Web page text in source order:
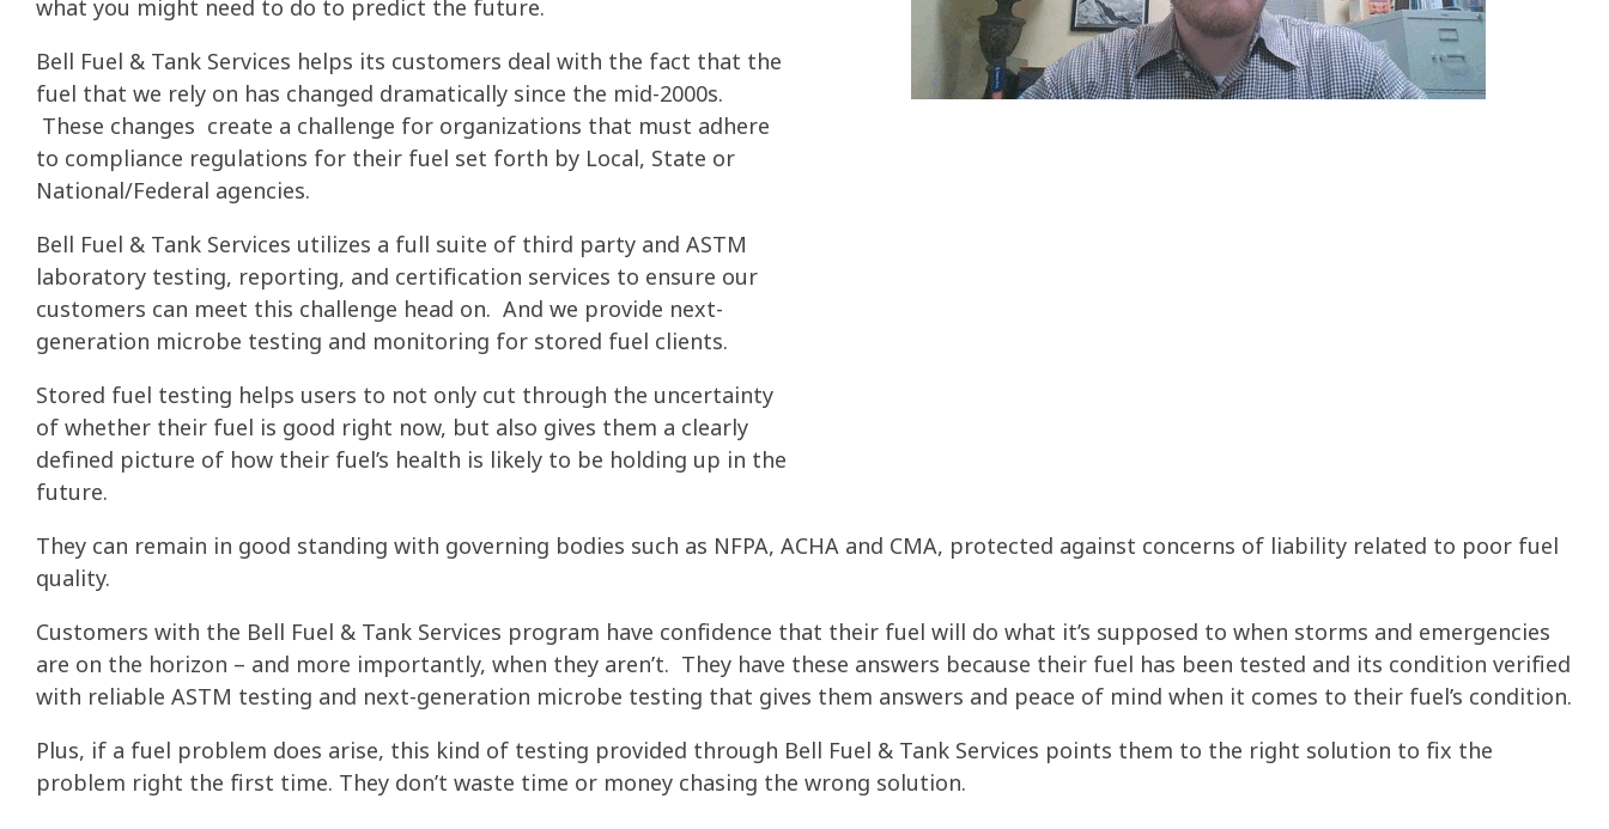
what you might need to do to predict the future.
Bell Fuel & Tank Services helps its customers deal with the fact that the
fuel that we rely on has changed dramatically since the mid-2000s.
These changes create a challenge for organizations that must adhere
to compliance regulations for their fuel set forth by Local, State or
National/Federal agencies.
Bell Fuel & Tank Services utilizes a full suite of third party and ASTM
laboratory testing, reporting, and certification services to ensure our
customers can meet this challenge head on. And we provide next-
generation microbe testing and monitoring for stored fuel clients.
Stored fuel testing helps users to not only cut through the uncertainty
of whether their fuel is good right now, but also gives them a clearly
defined picture of how their fuel’s health is likely to be holding up in the
future.
They can remain in good standing with governing bodies such as NFPA, ACHA and CMA, protected against concerns of liability related to poor fuel
quality.
Customers with the Bell Fuel & Tank Services program have confidence that their fuel will do what it’s supposed to when storms and emergencies
are on the horizon – and more importantly, when they aren’t. They have these answers because their fuel has been tested and its condition verified
with reliable ASTM testing and next-generation microbe testing that gives them answers and peace of mind when it comes to their fuel’s condition.
Plus, if a fuel problem does arise, this kind of testing provided through Bell Fuel & Tank Services points them to the right solution to fix the
problem right the first time. They don’t waste time or money chasing the wrong solution.